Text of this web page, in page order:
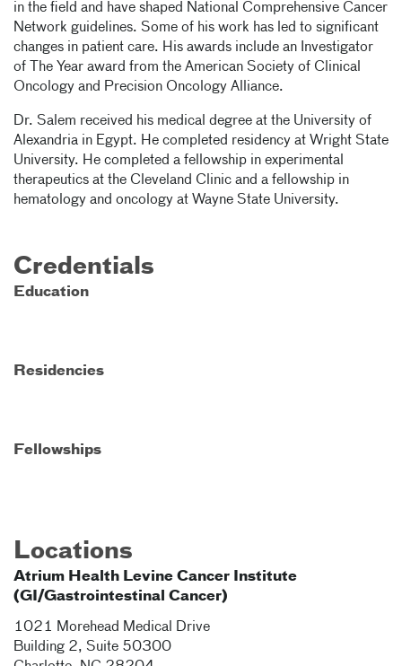
in the field and have shaped National Comprehensive Cancer
Network guidelines. Some of his work has led to significant
changes in patient care. His awards include an Investigator
of The Year award from the American Society of Clinical
Oncology and Precision Oncology Alliance.
Dr. Salem received his medical degree at the University of
Alexandria in Egypt. He completed residency at Wright State
University. He completed a fellowship in experimental
therapeutics at the Cleveland Clinic and a fellowship in
hematology and oncology at Wayne State University.
Credentials
Education
Residencies
Fellowships
Locations
Atrium Health Levine Cancer Institute
(GI/Gastrointestinal Cancer)
1021 Morehead Medical Drive
Building 2, Suite 50300